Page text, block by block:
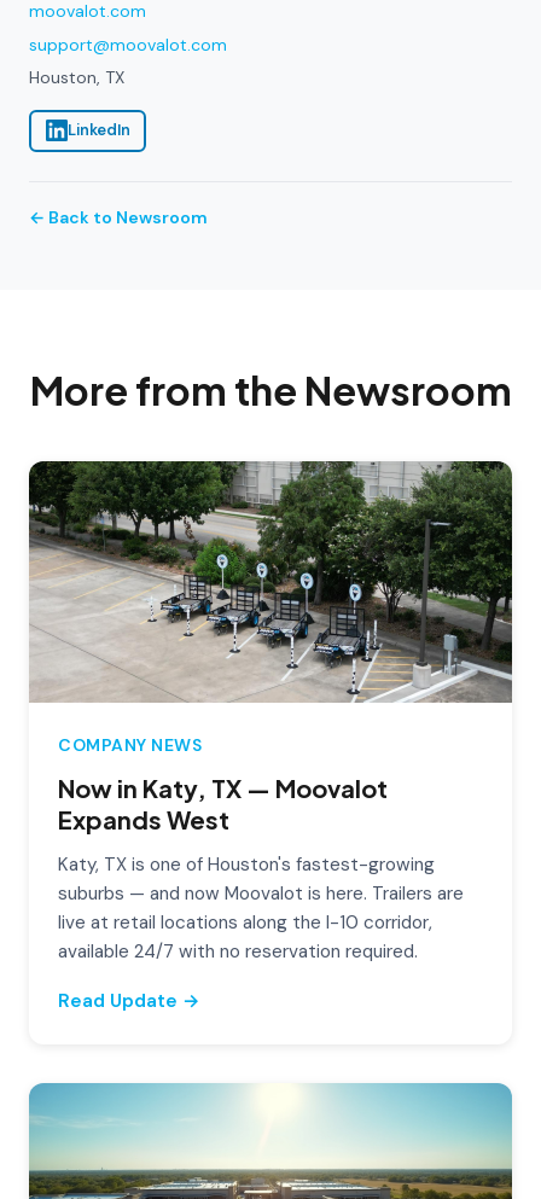
moovalot.com
support@moovalot.com
Houston, TX
LinkedIn
← Back to Newsroom
More from the Newsroom
COMPANY NEWS
Now in Katy, TX — Moovalot
Expands West
Katy, TX is one of Houston's fastest-growing
suburbs — and now Moovalot is here. Trailers are
live at retail locations along the I-10 corridor,
available 24/7 with no reservation required.
Read Update →